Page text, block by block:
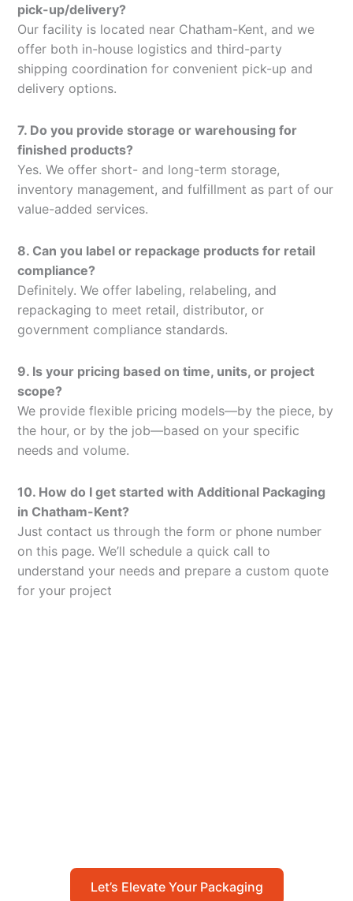
pick-up/delivery?
Our facility is located near Chatham-Kent, and we
offer both in-house logistics and third-party
shipping coordination for convenient pick-up and
delivery options.
7. Do you provide storage or warehousing for
finished products?
Yes. We offer short- and long-term storage,
inventory management, and fulfillment as part of our
value-added services.
8. Can you label or repackage products for retail
compliance?
Definitely. We offer labeling, relabeling, and
repackaging to meet retail, distributor, or
government compliance standards.
9. Is your pricing based on time, units, or project
scope?
We provide flexible pricing models—by the piece, by
the hour, or by the job—based on your specific
needs and volume.
10. How do I get started with Additional Packaging
in Chatham-Kent?
Just contact us through the form or phone number
on this page. We’ll schedule a quick call to
understand your needs and prepare a custom quote
for your project
Let’s Elevate Your Packaging